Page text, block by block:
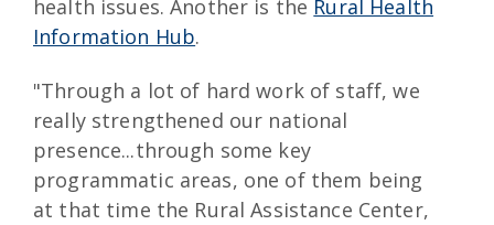
health issues. Another is the Rural Health
Information Hub.
"Through a lot of hard work of staff, we
really strengthened our national
presence...through some key
programmatic areas, one of them being
at that time the Rural Assistance Center,